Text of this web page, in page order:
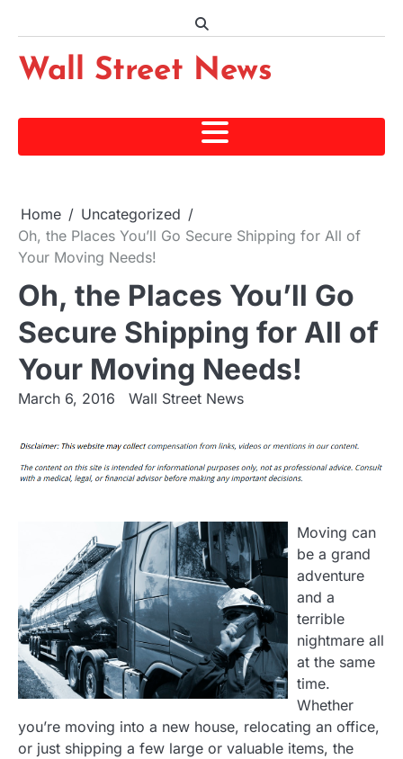
content
Wall Street News
Home
Uncategorized
Oh, the Places You’ll Go Secure Shipping for All of
Your Moving Needs!
Oh, the Places You’ll Go
Secure Shipping for All of
Your Moving Needs!
March 6, 2016 Wall Street News
Moving can
be a grand
adventure
and a
terrible
nightmare all
at the same
time.
Whether
you’re moving into a new house, relocating an office,
or just shipping a few large or valuable items, the